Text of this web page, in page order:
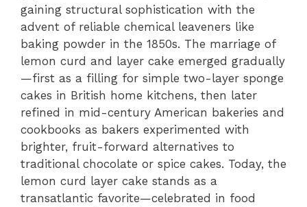
gaining structural sophistication with the
advent of reliable chemical leaveners like
baking powder in the 1850s. The marriage of
lemon curd and layer cake emerged gradually
—first as a filling for simple two-layer sponge
cakes in British home kitchens, then later
refined in mid-century American bakeries and
cookbooks as bakers experimented with
brighter, fruit-forward alternatives to
traditional chocolate or spice cakes. Today, the
lemon curd layer cake stands as a
transatlantic favorite—celebrated in food